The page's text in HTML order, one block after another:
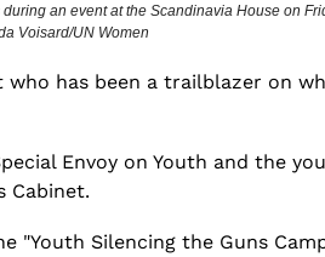
an event at the Scandinavia House on
Voisard/UN Women
has been a trailblazer on
Envoy on Youth and the
Cabinet.
"Youth Silencing the Guns